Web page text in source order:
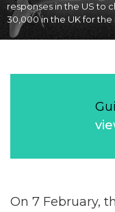
responses in the US to
30,000 in the UK for the
On 7 February,